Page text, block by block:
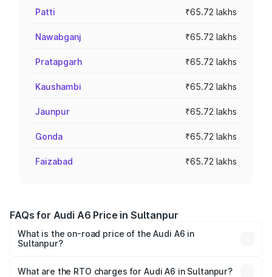
Patti ₹65.72 lakhs
Nawabganj ₹65.72 lakhs
Pratapgarh ₹65.72 lakhs
Kaushambi ₹65.72 lakhs
Jaunpur ₹65.72 lakhs
Gonda ₹65.72 lakhs
Faizabad ₹65.72 lakhs
FAQs for Audi A6 Price in Sultanpur
What is the on-road price of the Audi A6 in
Sultanpur?
Lakhs and ₹69.89 Lakhs. On-road prices vary across cities
What are the RTO charges for Audi A6 in Sultanpur?